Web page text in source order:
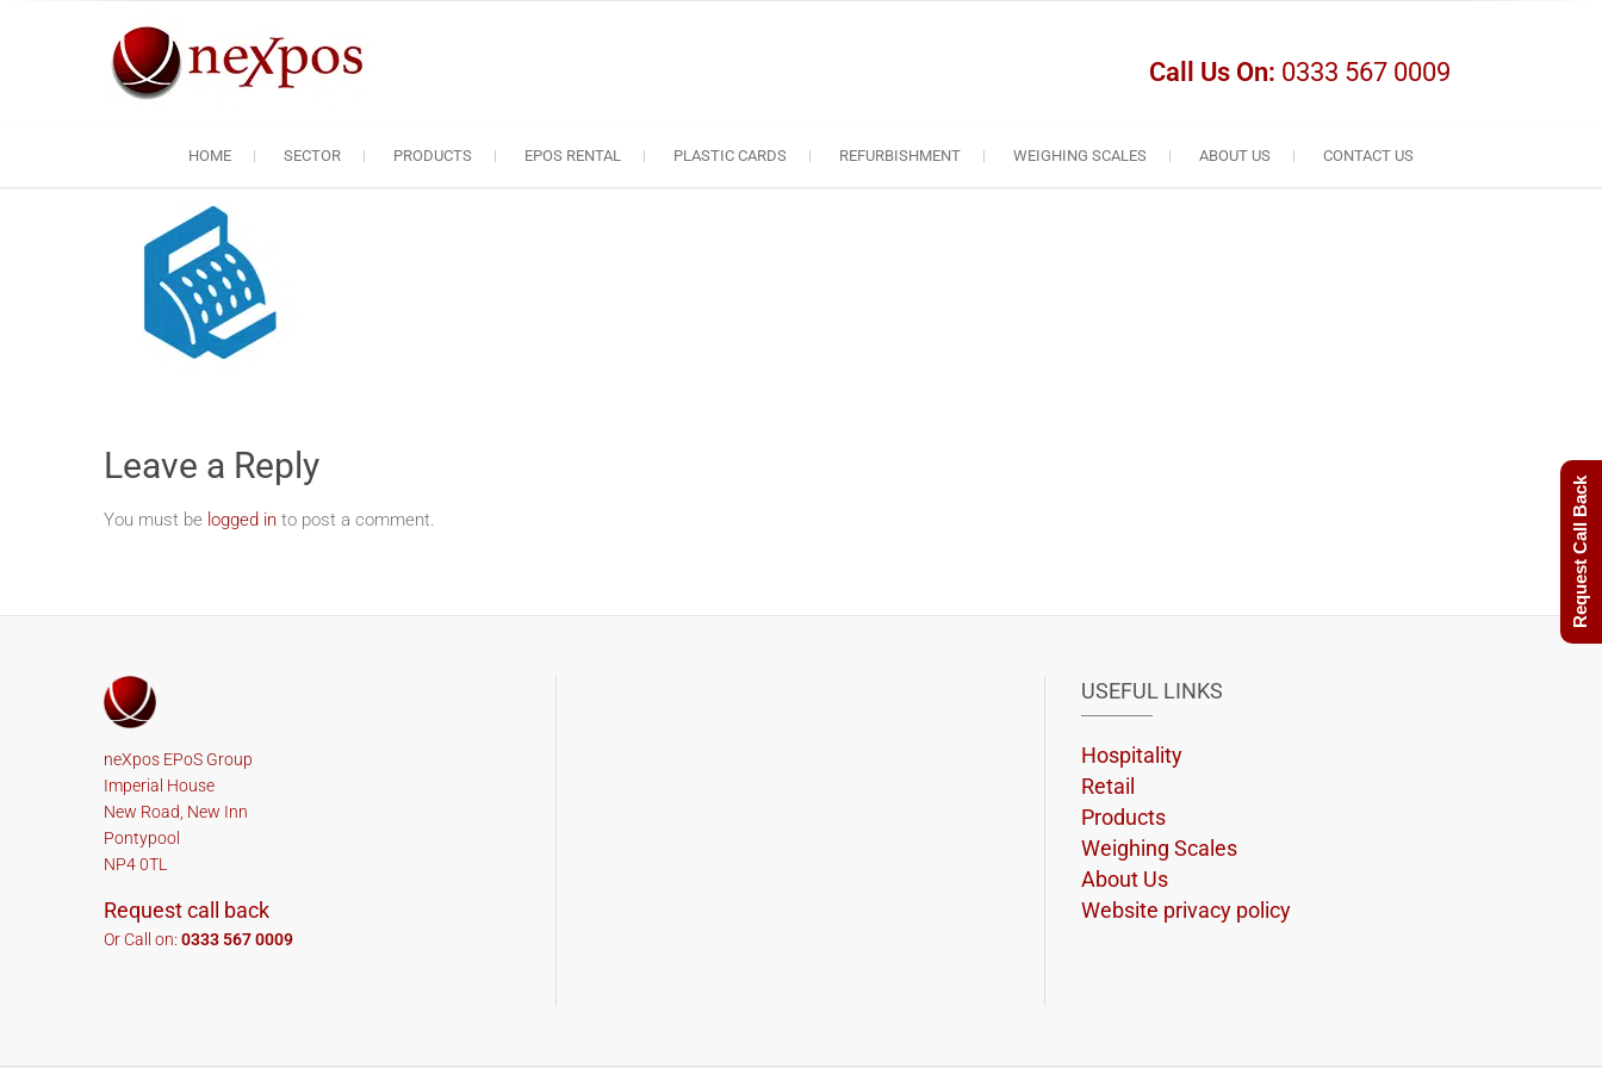
Call Us On: 0333 567 0009
HOME SECTOR PRODUCTS EPOS RENTAL PLASTIC CARDS REFURBISHMENT WEIGHING SCALES ABOUT US CONTACT US
Leave a Reply
You must be logged in to post a comment.
neXpos EPoS Group
Imperial House
New Road, New Inn
Pontypool
NP4 0TL
Request call back
Or Call on: 0333 567 0009
USEFUL LINKS
Hospitality
Retail
Products
Weighing Scales
About Us
Website privacy policy
Request Call Back